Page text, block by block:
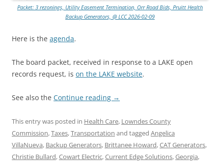
Packet: 3 rezonings, Utility Easement Termination, Orr Road Bids, Pruitt Health
Backup Generators, @ LCC 2026-02-09
Here is the agenda.
The board packet, received in response to a LAKE open
records request, is on the LAKE website.
See also the Continue reading →
This entry was posted in Health Care, Lowndes County
Commission,Taxes,Transportation and tagged Angelica
VillaNueva, Backup Generators, Brittanee Howard,CAT Generators,
Christie Bullard,Cowart Electric,Current Edge Solutions,Georgia,